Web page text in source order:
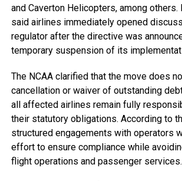
and Caverton Helicopters, among
said airlines immediately opened
regulator after the directive was
temporary suspension of its
The NCAA clarified that the move does
cancellation or waiver of outstanding
all affected airlines remain fully
their statutory obligations. According to
structured engagements with operators
effort to ensure compliance while
flight operations and passenger services.